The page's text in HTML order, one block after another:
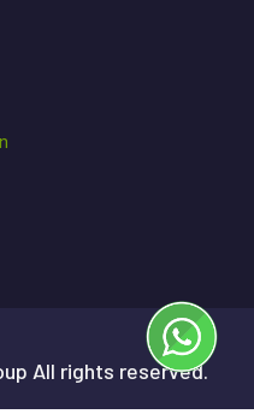
All rights reserved.